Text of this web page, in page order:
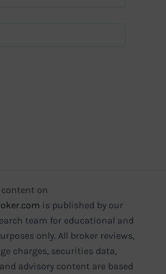
content on
is published by our
team for educational and
only. All broker reviews,
charges, securities data,
advisory content are based